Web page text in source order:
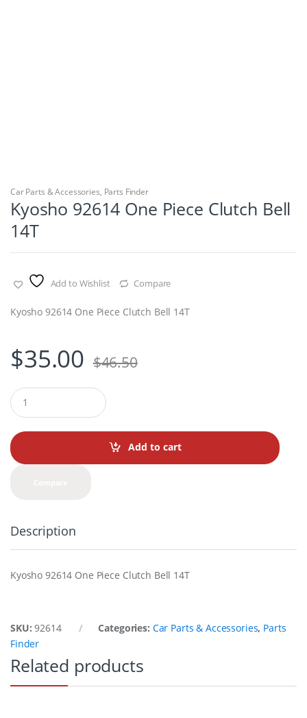
Car Parts & Accessories, Parts Finder
Kyosho 92614 One Piece Clutch Bell
14T
Add to Wishlist Compare
Kyosho 92614 One Piece Clutch Bell 14T
$35.00 $46.50
Q
u
a
t
i
Add to cart
Description
Kyosho 92614 One Piece Clutch Bell 14T
SKU:92614 Categories: Car Parts & Accessories, Parts
Finder
Related products